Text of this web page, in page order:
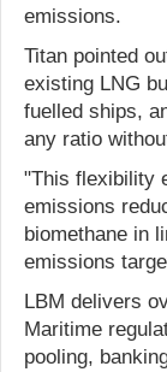
emissions.
Titan pointed
existing LNG
fuelled ships,
any ratio
"This flexibility
emissions
biomethane in
emissions
LBM delivers
Maritime
pooling,